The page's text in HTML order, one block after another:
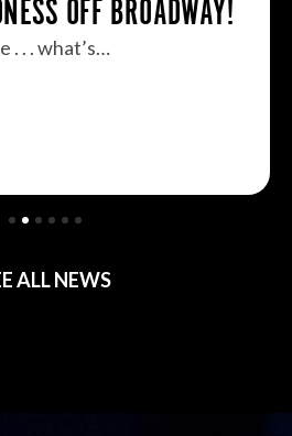
OFF BROADWAY!
. . . what’s…
ALL NEWS